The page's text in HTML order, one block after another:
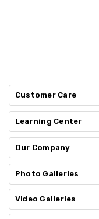
Customer Care
Learning Center
Our Company
Photo Galleries
Video Galleries